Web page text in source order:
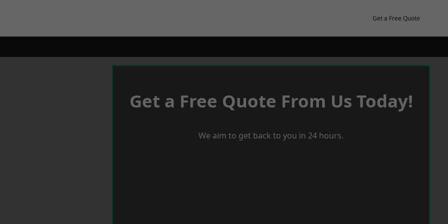
Get a Free Quote
Get a Free Quote From Us Today!
We aim to get back to you in 24 hours.